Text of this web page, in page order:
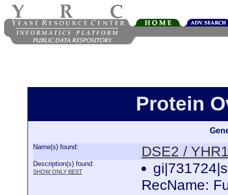
Protein
Name(s) found: DSE2 /
Description(s) found:
SHOW ONLY BEST
RecName: